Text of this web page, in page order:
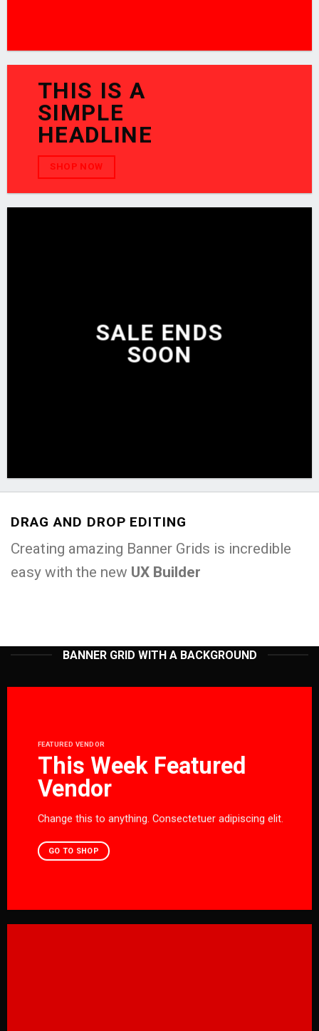
THIS IS A
SIMPLE
HEADLINE
SHOP NOW
SALE ENDS
SOON
DRAG AND DROP EDITING
Creating amazing Banner Grids is incredible
easy with the new UX Builder
BANNER GRID WITH A BACKGROUND
FEATURED VENDOR
This Week Featured
Vendor
Change this to anything. Consectetuer adipiscing elit.
GO TO SHOP